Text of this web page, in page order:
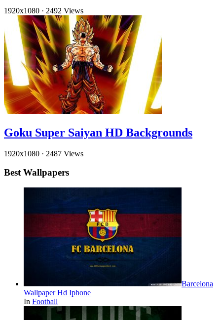
1920x1080 · 2492 Views
Goku Super Saiyan HD Backgrounds
1920x1080 · 2487 Views
Best Wallpapers
Barcelona
Wallpaper Hd Iphone
In Football